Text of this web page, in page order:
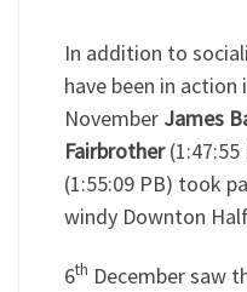
In addition to
have been in action
November James
Fairbrother(1:47:55
(1:55:09 PB) took
windy Downton
6th December saw